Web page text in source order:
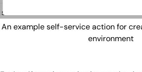
An example self-service action for
environment